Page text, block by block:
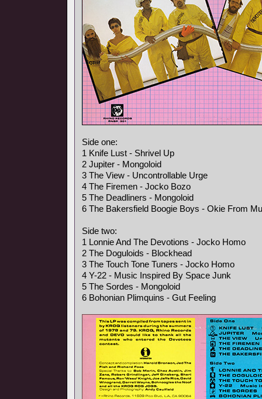
Side one:
1 Knife Lust - Shrivel Up
2 Jupiter - Mongoloid
3 The View - Uncontrollable Urge
4 The Firemen - Jocko Bozo
5 The Deadliners - Mongoloid
6 The Bakersfield Boogie Boys - Okie From
Side two:
1 Lonnie And The Devotions - Jocko Homo
2 The Doguloids - Blockhead
3 The Touch Tone Tuners - Jocko Homo
4 Y-22 - Music Inspired By Space Junk
5 The Sordes - Mongoloid
6 Bohonian Plimquins - Gut Feeling